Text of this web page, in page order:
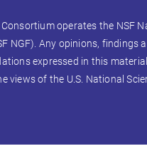
operates the NSF
NGF). Any opinions, findings
expressed in this
views of the U.S. National